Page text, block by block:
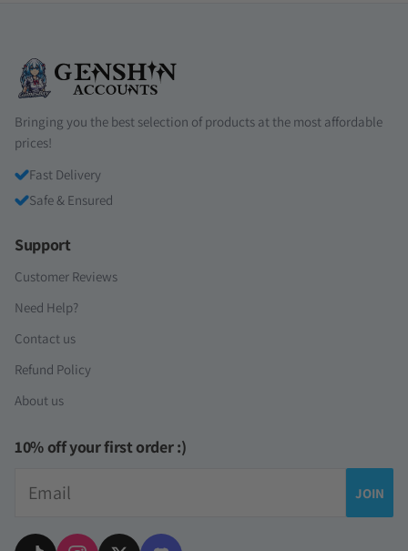
Bringing you the best selection of products at the most affordable
prices!
Fast Delivery
Safe & Ensured
Support
Customer Reviews
Need Help?
Contact us
Refund Policy
About us
10% off your first order :)
JOIN